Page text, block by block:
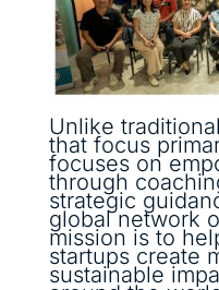
Unlike
that focus
focuses on
through
strategic
global network
mission is to
startups create
sustainable